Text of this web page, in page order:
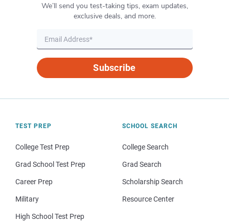
We’ll send you test-taking tips, exam updates,
exclusive deals, and more.
Subscribe
TEST PREP
College Test Prep
Grad School Test Prep
Career Prep
Military
High School Test Prep
SCHOOL SEARCH
College Search
Grad Search
Scholarship Search
Resource Center